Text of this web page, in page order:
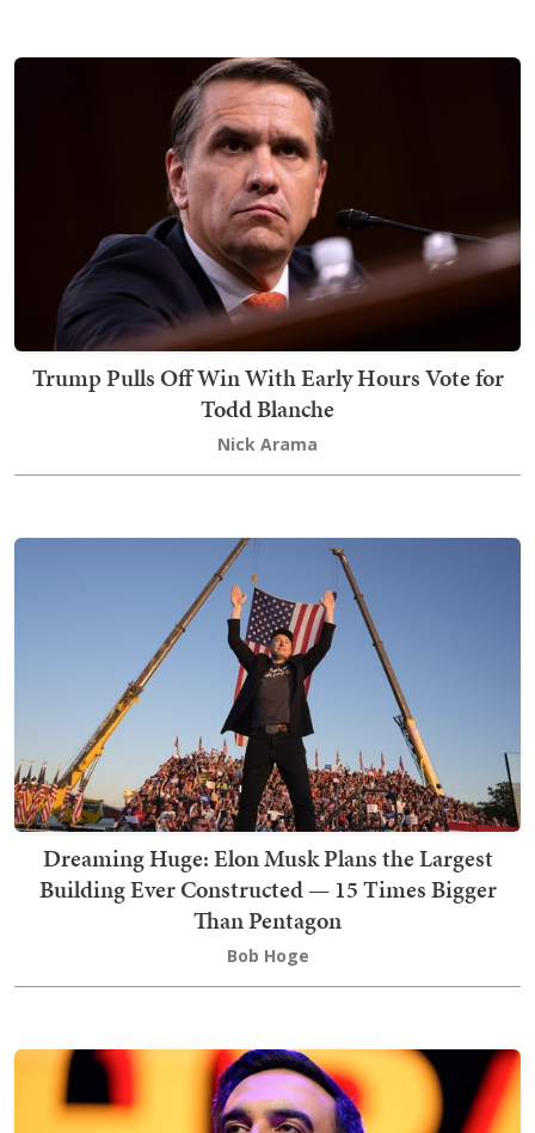
Trump Pulls Off Win With Early Hours Vote for
Todd Blanche
Nick Arama
Dreaming Huge: Elon Musk Plans the Largest
Building Ever Constructed — 15 Times Bigger
Than Pentagon
Bob Hoge